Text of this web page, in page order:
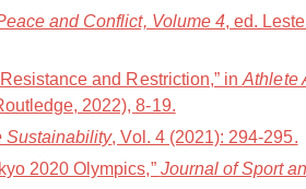
and Conflict, Volume 4, ed.
and Restriction,” inAthlete
2022), 8-19.
Sustainability, Vol. 4 (2021): 294-295.
2020 Olympics,” Journal of Sport